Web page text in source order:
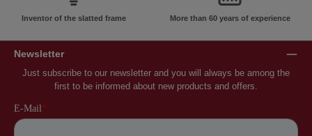
Inventor of the slatted frame More than 60 years of experience
Newsletter
Just subscribe to our newsletter and you will always be among the
first to be informed about new products and offers.